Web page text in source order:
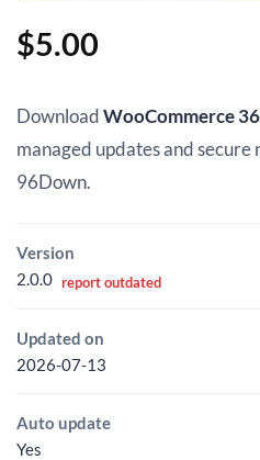
$5.00
DownloadWooCommerce
managed updates and
96Down.
Version
2.0.0 report outdated
Updated on
2026-07-13
Auto update
Yes